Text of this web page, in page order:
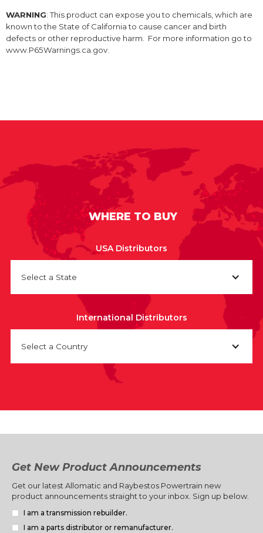
WARNING: This product can expose you to chemicals, which are
known to the State of California to cause cancer and birth
defects or other reproductive harm. For more information go to
www.P65Warnings.ca.gov.
WHERE TO BUY
USA Distributors
Select a State
International Distributors
Select a Country
Get New Product Announcements
Get our latest Allomatic and Raybestos Powertrain new
product announcements straight to your inbox. Sign up below.
I am a transmission rebuilder.
I am a parts distributor or remanufacturer.